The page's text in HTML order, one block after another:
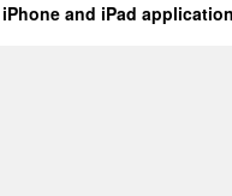
and iPad